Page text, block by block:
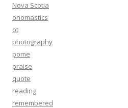
Nova Scotia
onomastics
ot
photography
pome
praise
quote
reading
remembered